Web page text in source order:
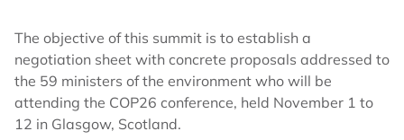
The objective of this summit is to establish a
negotiation sheet with concrete proposals addressed to
the 59 ministers of the environment who will be
attending the COP26 conference, held November 1 to
12 in Glasgow, Scotland.